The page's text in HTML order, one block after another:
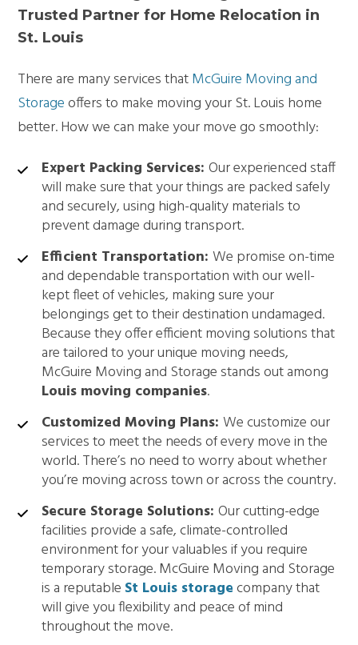
Trusted Partner for Home Relocation in
St. Louis
There are many services thatMcGuire Moving and
Storageoffers to make moving your St. Louis home
better. How we can make your move go smoothly:
Expert Packing Services:Our experienced staff
will make sure that your things are packed safely
and securely, using high-quality materials to
prevent damage during transport.
Efficient Transportation:We promise on-time
and dependable transportation with our well-
kept fleet of vehicles, making sure your
belongings get to their destination undamaged.
Because they offer efficient moving solutions that
are tailored to your unique moving needs,
McGuire Moving and Storage stands out among
Louis moving companies.
Customized Moving Plans:We customize our
services to meet the needs of every move in the
world. There’s no need to worry about whether
you’re moving across town or across the country.
Secure Storage Solutions:Our cutting-edge
facilities provide a safe, climate-controlled
environment for your valuables if you require
temporary storage. McGuire Moving and Storage
is a reputable St Louis storagecompany that
will give you flexibility and peace of mind
throughout the move.